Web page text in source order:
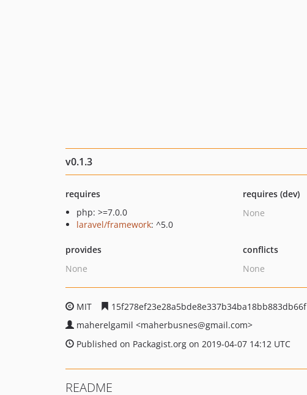
v0.1.3
requires
php: >=7.0.0
laravel/framework: ^5.0
requires (dev)
None
provides
None
conflicts
None
MIT
15f278ef23e28a5bde8e337b34ba18bb883db66f
maherelgamil <maherbusnes@gmail.com>
Published on Packagist.org on 2019-04-07 14:12 UTC
README